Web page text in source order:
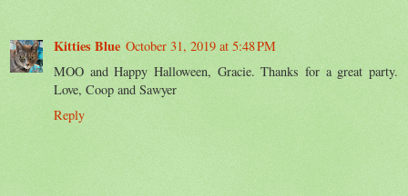
Kitties Blue October 31, 2019 at 5:48 PM
MOO and Happy Halloween, Gracie. Thanks for a great party.
Love, Coop and Sawyer
Reply